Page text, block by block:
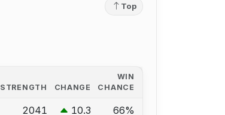
Top
STRENGTH CHANGE
WIN
CHANCE
2041 10.3 66%